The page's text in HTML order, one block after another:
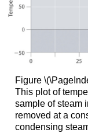
Figure
This plot of
sample of steam
removed at a
condensing